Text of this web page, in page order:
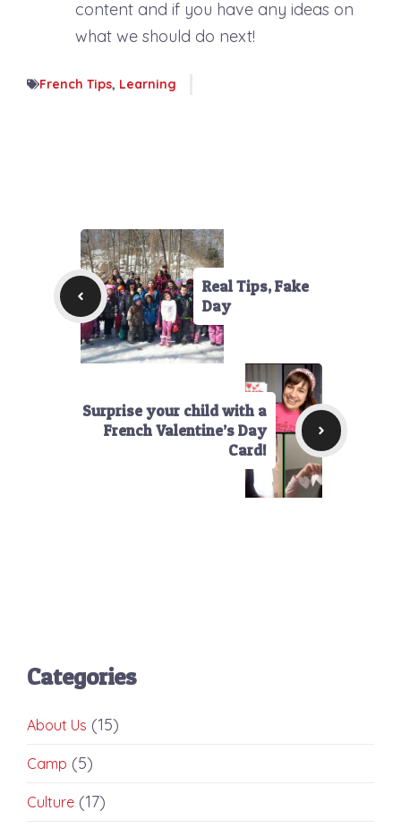
content and if you have any ideas on
what we should do next!
French Tips, Learning
Real Tips, Fake
Day
Surprise your child with a
French Valentine’s Day
Card!
Categories
About Us (15)
Camp (5)
Culture (17)